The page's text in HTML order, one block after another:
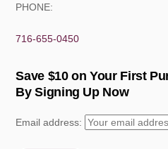
PHONE:
716-655-0450
Save $10 on Your First
By Signing Up Now
Email address: